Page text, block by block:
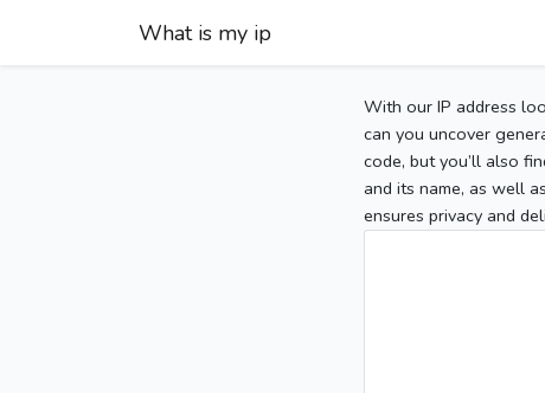
What is my ip
With our IP address
can you uncover
code, but you’ll also
and its name, as well
ensures privacy and